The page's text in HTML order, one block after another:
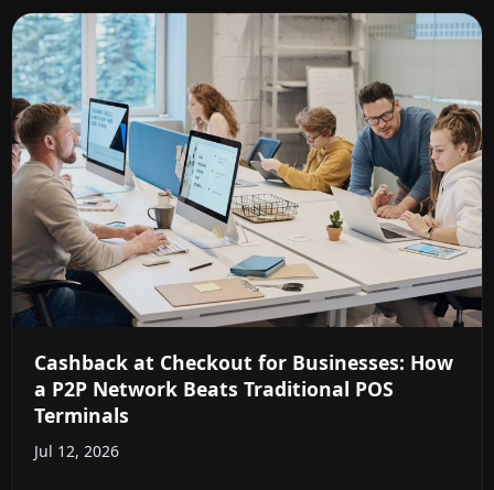
Cashback at Checkout for Businesses: How
a P2P Network Beats Traditional POS
Terminals
Jul 12, 2026